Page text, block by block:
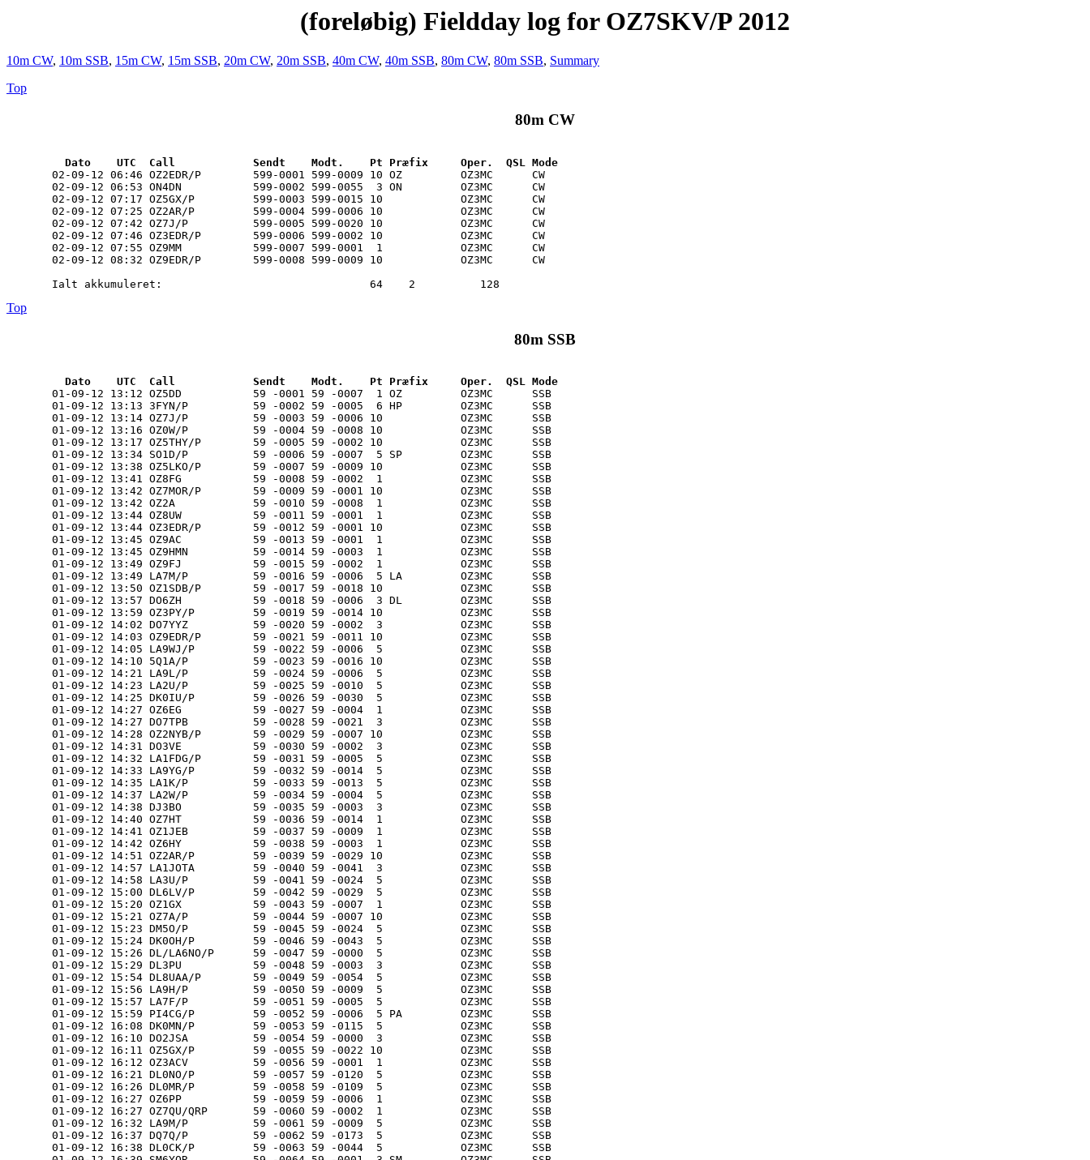
(foreløbig) Fieldday log for OZ7SKV/P 2012
10m CW, 10m SSB, 15m CW, 15m SSB, 20m CW, 20m SSB, 40m CW, 40m SSB, 80m CW, 80m SSB, Summary
Top
80m CW
  Dato    UTC  Call            Sendt    Modt.    Pt Præfix     Oper.  QSL Mode
       02-09-12 06:46 OZ2EDR/P        599-0001 599-0009 10 OZ         OZ3MC      CW
       02-09-12 06:53 ON4DN           599-0002 599-0055  3 ON         OZ3MC      CW
       02-09-12 07:17 OZ5GX/P         599-0003 599-0015 10            OZ3MC      CW
       02-09-12 07:25 OZ2AR/P         599-0004 599-0006 10            OZ3MC      CW
       02-09-12 07:42 OZ7J/P          599-0005 599-0020 10            OZ3MC      CW
       02-09-12 07:46 OZ3EDR/P        599-0006 599-0002 10            OZ3MC      CW
       02-09-12 07:55 OZ9MM           599-0007 599-0001  1            OZ3MC      CW
       02-09-12 08:32 OZ9EDR/P        599-0008 599-0009 10            OZ3MC      CW
Top
80m SSB
  Dato    UTC  Call            Sendt    Modt.    Pt Præfix     Oper.  QSL Mode